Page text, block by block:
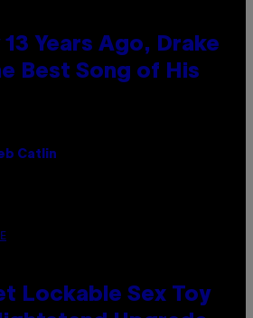
13 Years Ago, Drake
Best Song of His
Catlin
Lockable Sex Toy